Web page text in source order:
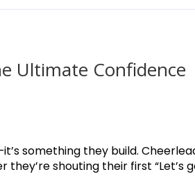
Ultimate Confidence
something they build.
shouting their first “Let’s